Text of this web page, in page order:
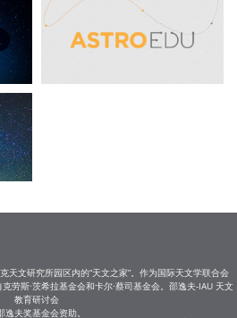
天文研究所园区内的“天文之家”。作为国际天文学联合会
劳斯·茨希拉基金会和卡尔·蔡司基金会。邵逸夫-IAU 天文
教育研讨会
逸夫奖基金会资助。